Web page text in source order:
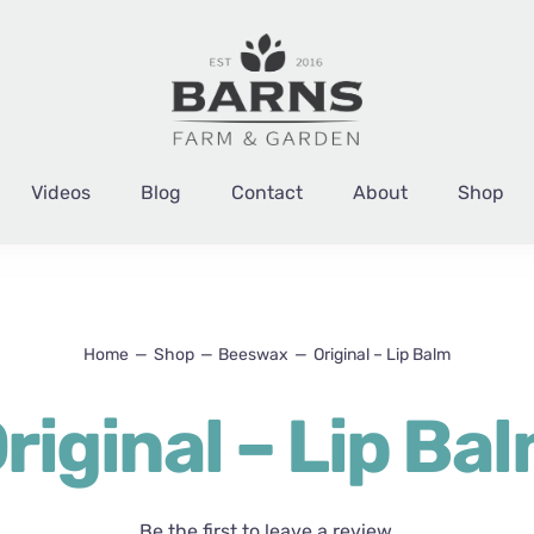
Videos Blog Contact About Shop
Home Shop Beeswax Original – Lip Balm
– Lip